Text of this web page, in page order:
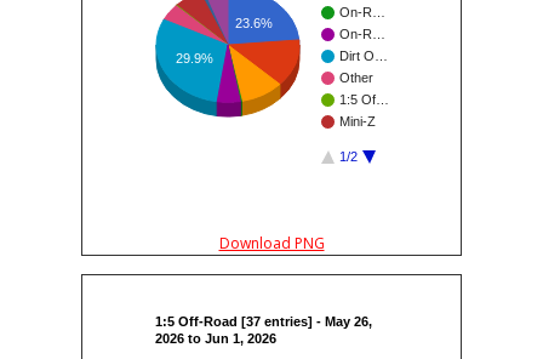
On-R…
On-R…
Dirt O…
Other
1:5 Of…
Mini-Z
1/2
23.6%
29.9%
Download PNG
1:5 Off-Road [37 entries] - May 26,
2026 to Jun 1, 2026